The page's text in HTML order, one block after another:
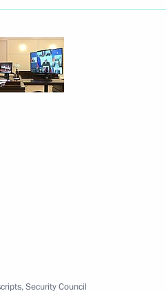
,Security Council